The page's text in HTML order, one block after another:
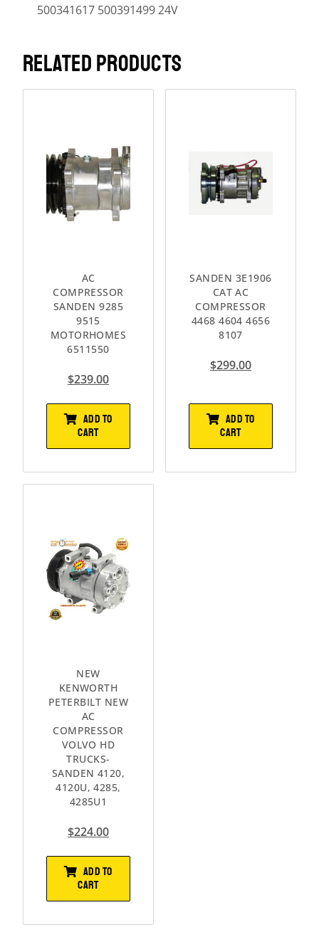
500341617 500391499 24V
RELATED PRODUCTS
AC
COMPRESSOR
SANDEN 9285
9515
MOTORHOMES
6511550
$239.00
ADD TO
CART
SANDEN 3E1906
CAT AC
COMPRESSOR
4468 4604 4656
8107
$299.00
ADD TO
CART
NEW
KENWORTH
PETERBILT NEW
AC
COMPRESSOR
VOLVO HD
TRUCKS-
SANDEN 4120,
4120U, 4285,
4285U1
$224.00
ADD TO
CART